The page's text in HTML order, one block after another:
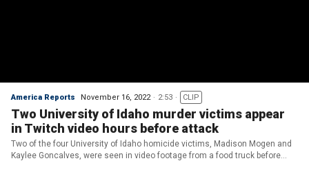
America Reports November 16, 2022 2:53 CLIP
Two University of Idaho murder victims appear
in Twitch video hours before attack
Two of the four University of Idaho homicide victims, Madison Mogen and
Kaylee Goncalves, were seen in video footage from a food truck before